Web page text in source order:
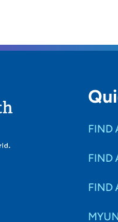
FIND
FIND
FIND